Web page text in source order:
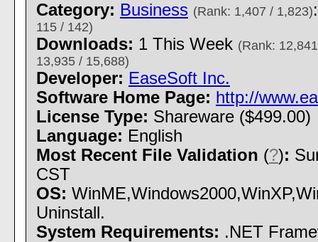
Category: Business (Rank: 1,407 / 1,823)
115 / 142)
Downloads: 1 This Week (Rank:
13,935 / 15,688)
Developer: EaseSoft Inc.
Software Home Page: http://
License Type: Shareware ($499.00)
Language: English
Most Recent File Validation (?):
CST
OS:
Uninstall.
System Requirements: .NET